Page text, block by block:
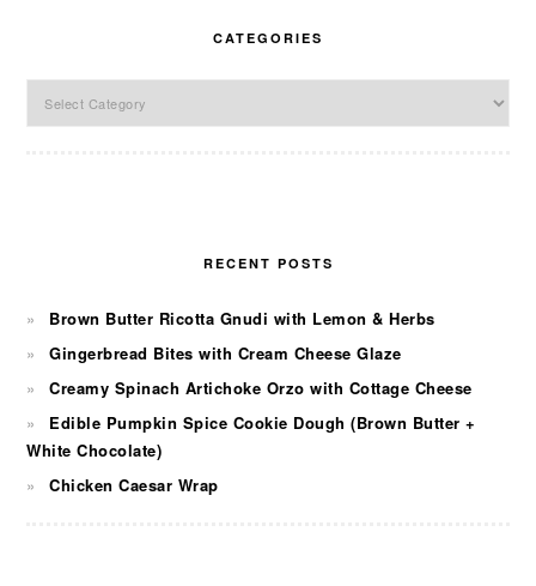
CATEGORIES
RECENT POSTS
Brown Butter Ricotta Gnudi with Lemon & Herbs
Gingerbread Bites with Cream Cheese Glaze
Creamy Spinach Artichoke Orzo with Cottage Cheese
Edible Pumpkin Spice Cookie Dough (Brown Butter +
White Chocolate)
Chicken Caesar Wrap